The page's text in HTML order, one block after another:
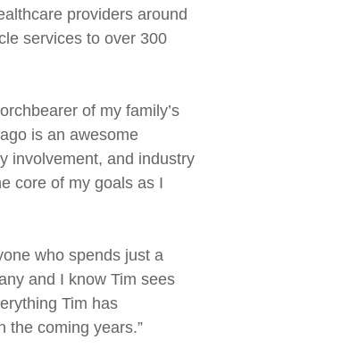
providers around
services to over 300
of my family’s
is an awesome
involvement, and industry
core of my goals as I
who spends just a
and I know Tim sees
Tim has
the coming years.”